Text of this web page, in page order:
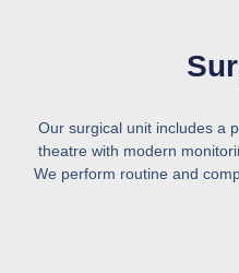
Our surgical unit includes a
theatre with modern
We perform routine and